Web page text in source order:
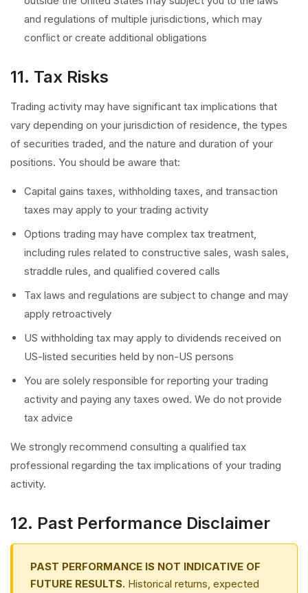
and regulations of multiple jurisdictions, which may
conflict or create additional obligations
11. Tax Risks
Trading activity may have significant tax implications that
vary depending on your jurisdiction of residence, the types
of securities traded, and the nature and duration of your
positions. You should be aware that:
Capital gains taxes, withholding taxes, and transaction
taxes may apply to your trading activity
Options trading may have complex tax treatment,
including rules related to constructive sales, wash sales,
straddle rules, and qualified covered calls
Tax laws and regulations are subject to change and may
apply retroactively
US withholding tax may apply to dividends received on
US-listed securities held by non-US persons
You are solely responsible for reporting your trading
activity and paying any taxes owed. We do not provide
tax advice
We strongly recommend consulting a qualified tax
professional regarding the tax implications of your trading
activity.
12. Past Performance Disclaimer
PAST PERFORMANCE IS NOT INDICATIVE OF
FUTURE RESULTS. Historical returns, expected